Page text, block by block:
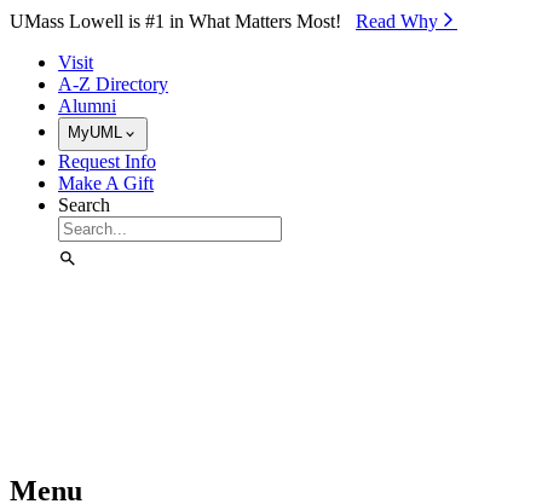
Skip to Main Content
UMass Lowell is #1 in What Matters Most! Read Why⁠
Visit
A-Z Directory
Alumni
MyUML
Request Info
Make A Gift
Search
Menu